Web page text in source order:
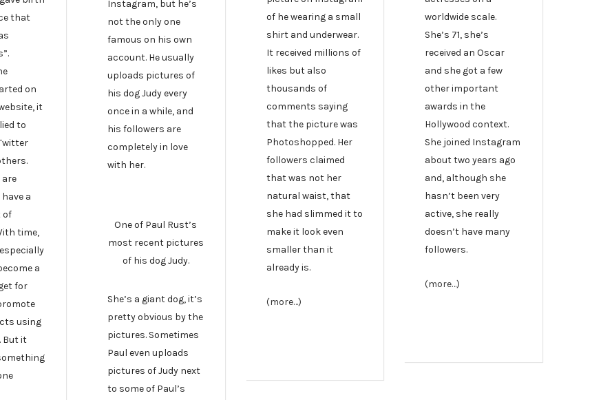
that
on
it
to
a
of
time,
a
for
using
But it
Instagram, but he’s
not the only one
famous on his own
account. He usually
uploads pictures of
his dog Judy every
once in a while, and
his followers are
completely in love
with her.
One of Paul Rust’s
most recent pictures
of his dog Judy.
She’s a giant dog, it’s
pretty obvious by the
pictures. Sometimes
Paul even uploads
pictures of Judy next
to some of Paul’s
of he wearing a small
shirt and underwear.
It received millions of
likes but also
thousands of
comments saying
that the picture was
Photoshopped. Her
followers claimed
that was not her
natural waist, that
she had slimmed it to
make it look even
smaller than it
already is.
(more…)
worldwide scale.
She’s 71, she’s
received an Oscar
and she got a few
other important
awards in the
Hollywood context.
She joined Instagram
about two years ago
and, although she
hasn’t been very
active, she really
doesn’t have many
followers.
(more…)